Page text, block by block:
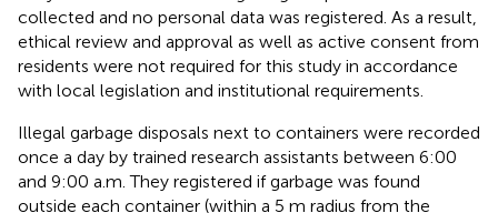
collected and no personal data was registered. As a result,
ethical review and approval as well as active consent from
residents were not required for this study in accordance
with local legislation and institutional requirements.
Illegal garbage disposals next to containers were recorded
once a day by trained research assistants between 6:00
and 9:00 a.m. They registered if garbage was found
outside each container (within a 5 m radius from the